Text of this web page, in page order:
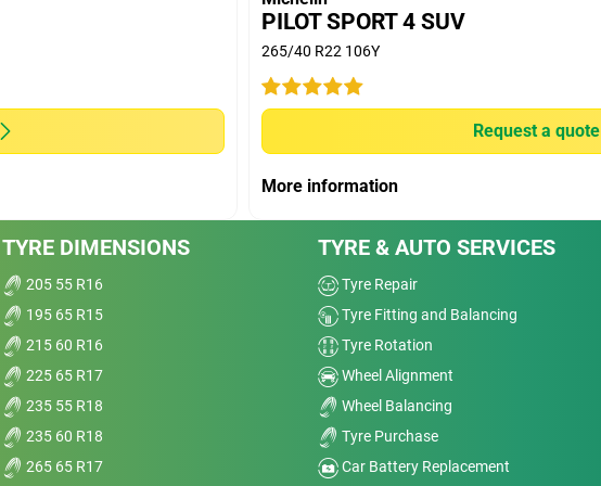
it.
Dry
Comfort
Treadwear
Value
EFFICIENT GRIP SUV; DUNLOP
with 10.000 km run and extrapolated longevity
PILOT SPORT 4 SUV
265/40 R22 106Y
Request a quote
More information
TYRE DIMENSIONS
205 55 R16
195 65 R15
215 60 R16
225 65 R17
235 55 R18
235 60 R18
265 65 R17
TYRE & AUTO SERVICES
Tyre Repair
Tyre Fitting and Balancing
Tyre Rotation
Wheel Alignment
Wheel Balancing
Tyre Purchase
Car Battery Replacement